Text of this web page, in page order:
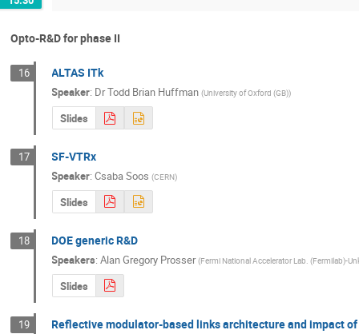
Opto-R&D for phase II
16 ALTAS ITk
Speaker: DrTodd Brian Huffman (University of Oxford (GB))
Slides
17 SF-VTRx
Speaker:Csaba Soos (CERN)
Slides
18 DOE generic R&D
Speakers:Alan Gregory Prosser (Fermi National Accelerator Lab. (Fermilab)-
Slides
19 Reflective modulator-based links architecture and impact